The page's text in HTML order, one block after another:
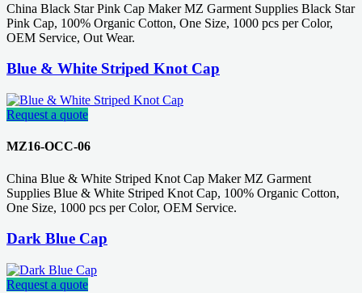
China Black Star Pink Cap Maker MZ Garment Supplies Black Star
Pink Cap, 100% Organic Cotton, One Size, 1000 pcs per Color,
OEM Service, Out Wear.
Blue & White Striped Knot Cap
Request a quote
MZ16-OCC-06
China Blue & White Striped Knot Cap Maker MZ Garment
Supplies Blue & White Striped Knot Cap, 100% Organic Cotton,
One Size, 1000 pcs per Color, OEM Service.
Dark Blue Cap
Request a quote